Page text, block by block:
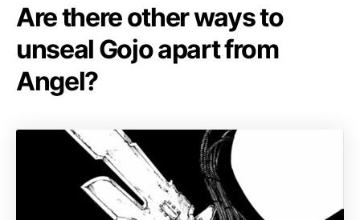
Are there other ways to
unseal Gojo apart from
Angel?